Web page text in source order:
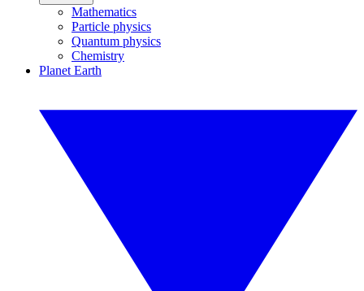
Mathematics
Particle physics
Quantum physics
Chemistry
Planet Earth